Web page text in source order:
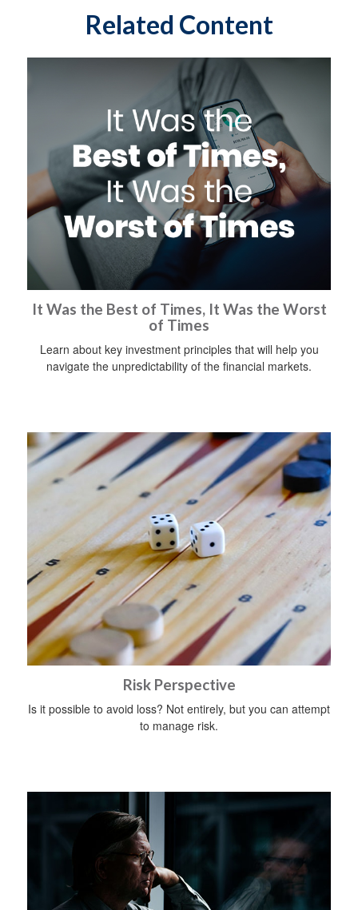
Related Content
It Was the Best of Times, It Was the Worst
of Times
Learn about key investment principles that will help you
navigate the unpredictability of the financial markets.
Risk Perspective
Is it possible to avoid loss? Not entirely, but you can attempt
to manage risk.